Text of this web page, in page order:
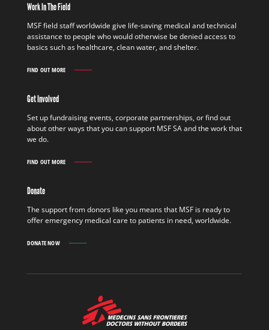
Work In The Field
MSF field staff worldwide give life-saving medical and technical
assistance to people who would otherwise be denied access to
basics such as healthcare, clean water, and shelter.
FIND OUT MORE
WORK
FIELD
OUT
MORE
Get Involved
Set up fundraising events, corporate partnerships, or find out
about other ways that you can support MSF SA and the work that
we do.
FIND OUT MORE
GET
OUT
Donate
The support from donors like you means that MSF is ready to
offer emergency medical care to patients in need, worldwide.
DONATE NOW
Medecins